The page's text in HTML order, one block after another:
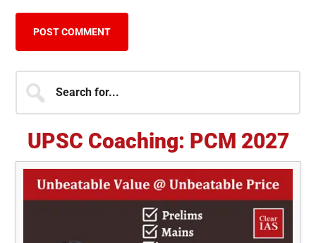
Primary
Sidebar
for...
UPSC Coaching: PCM 2027